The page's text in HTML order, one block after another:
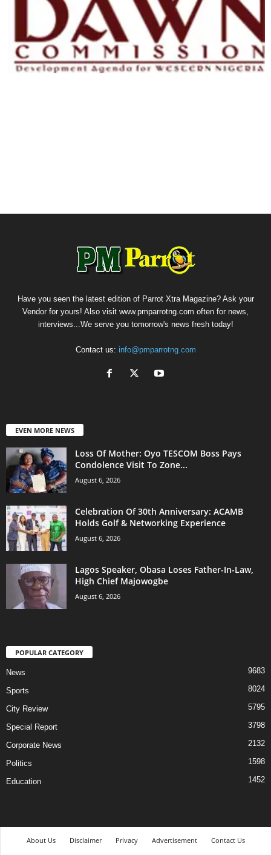
Have you seen the latest edition of Parrot Xtra Magazine? Ask your
Vendor for yours! Also visit www.pmparrotng.com often for news,
interviews...We serve you tomorrow's news fresh today!
Contact us: info@pmparrotng.com
EVEN MORE NEWS
Loss Of Mother: Oyo TESCOM Boss Pays
Condolence Visit To Zone...
August 6, 2026
Celebration Of 30th Anniversary: ACAMB
Holds Golf & Networking Experience
August 6, 2026
Lagos Speaker, Obasa Loses Father-In-Law,
High Chief Majowogbe
August 6, 2026
POPULAR CATEGORY
News 9683
Sports 8024
City Review 5795
Special Report 3798
Corporate News 2132
Politics 1598
Education 1452
About Us Disclaimer Privacy Advertisement
Contact Us